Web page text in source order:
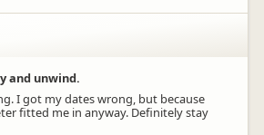
and unwind.
I got my dates wrong, but because
fitted me in anyway. Definitely stay